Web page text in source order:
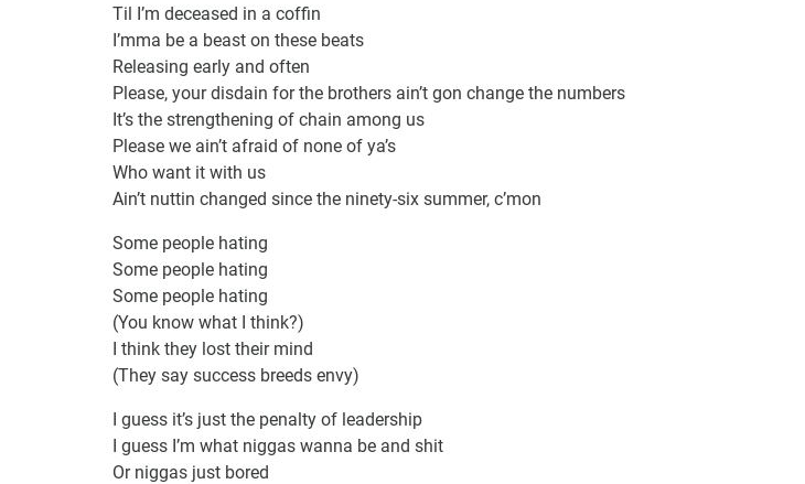
Til I’m deceased in a coffin
I’mma be a beast on these beats
Releasing early and often
Please, your disdain for the brothers ain’t gon change the numbers
It’s the strengthening of chain among us
Please we ain’t afraid of none of ya’s
Who want it with us
Ain’t nuttin changed since the ninety-six summer, c’mon
Some people hating
Some people hating
Some people hating
(You know what I think?)
I think they lost their mind
(They say success breeds envy)
I guess it’s just the penalty of leadership
I guess I’m what niggas wanna be and shit
Or niggas just bored